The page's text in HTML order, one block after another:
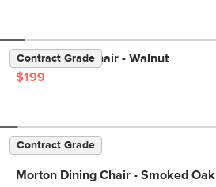
Contract Grade
Sede Dining Chair - Walnut
$199
Contract Grade
Morton Dining Chair - Smoked Oak